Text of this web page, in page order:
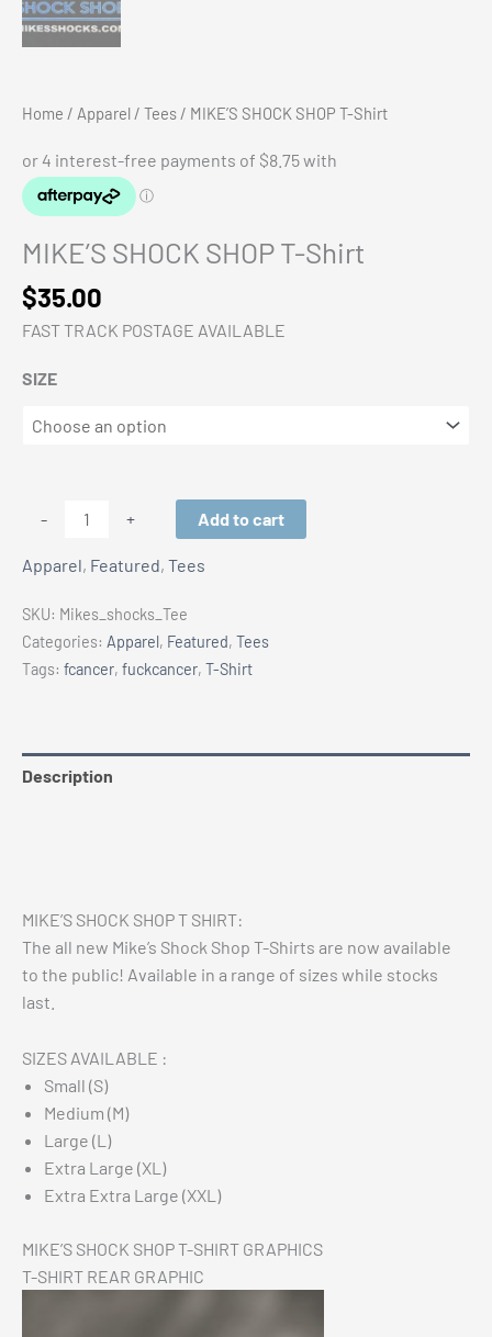
Home / Apparel / Tees / MIKE’S SHOCK SHOP T-Shirt
MIKE’S SHOCK SHOP T-Shirt
$35.00
FAST TRACK POSTAGE AVAILABLE
SIZE
-
SHOP
Shirt
quantity
+ Add to cart
Apparel, Featured, Tees
SKU: Mikes_shocks_Tee
Categories: Apparel, Featured, Tees
Tags: fcancer, fuckcancer, T-Shirt
Description
MIKE’S SHOCK SHOP T SHIRT:
The all new Mike’s Shock Shop T-Shirts are now available
to the public! Available in a range of sizes while stocks
last.
SIZES AVAILABLE :
Small (S)
Medium (M)
Large (L)
Extra Large (XL)
Extra Extra Large (XXL)
MIKE’S SHOCK SHOP T-SHIRT GRAPHICS
T-SHIRT REAR GRAPHIC